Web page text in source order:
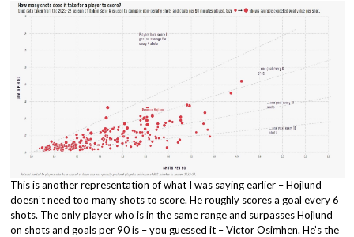
This is another representation of what I was saying earlier – Hojlund
doesn’t need too many shots to score. He roughly scores a goal every 6
shots. The only player who is in the same range and surpasses Hojlund
on shots and goals per 90 is – you guessed it – Victor Osimhen. He’s the